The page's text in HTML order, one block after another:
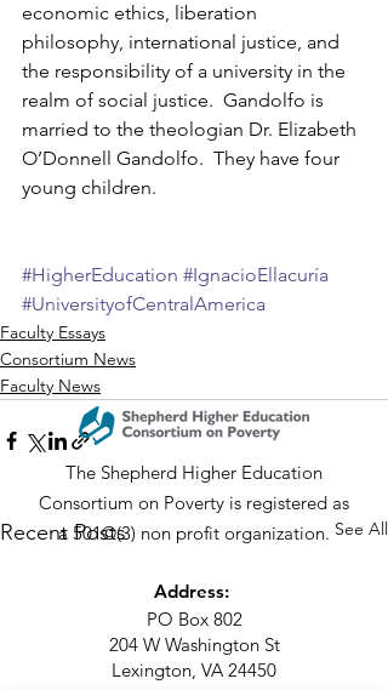
economic ethics, liberation
philosophy, international justice, and
the responsibility of a university in the
realm of social justice.  Gandolfo is
married to the theologian Dr. Elizabeth
O’Donnell Gandolfo.  They have four
young children.
#HigherEducation #IgnacioEllacuría
#UniversityofCentralAmerica
Faculty Essays
Consortium News
Faculty News
Recent Posts See All
The Shepherd Higher Education
Consortium on Poverty is registered as
a 501©(3) non profit organization.
Address:
PO Box 802
204 W Washington St
Lexington, VA 24450